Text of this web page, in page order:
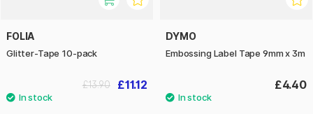
FOLIA
Glitter-Tape 10-pack
£11.12
£13.90
DYMO
Embossing Label Tape 9mm x 3m
£4.40